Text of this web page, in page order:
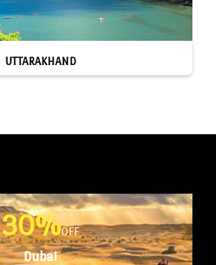
UTTARAKHAND
30%OFF
Dubai